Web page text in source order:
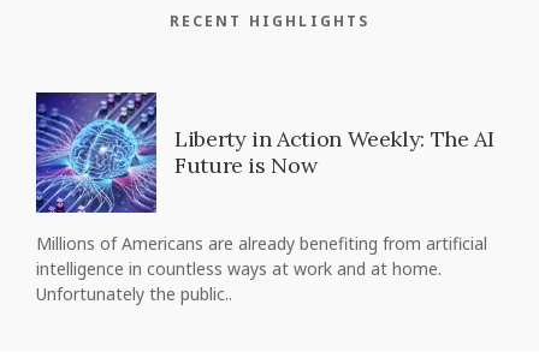
RECENT HIGHLIGHTS
Liberty in Action Weekly: The AI
Future is Now
Millions of Americans are already benefiting from artificial
intelligence in countless ways at work and at home.
Unfortunately the public..